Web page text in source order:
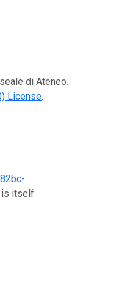
di Ateneo.
License.
is itself